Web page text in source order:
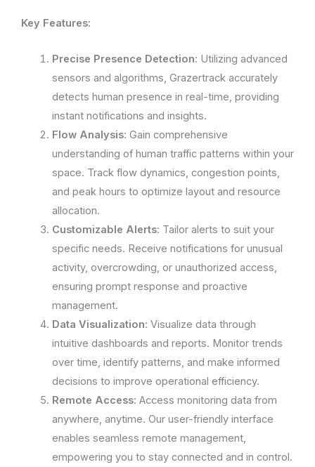
Key Features:
Precise Presence Detection: Utilizing advanced
sensors and algorithms, Grazertrack accurately
detects human presence in real-time, providing
instant notifications and insights.
Flow Analysis: Gain comprehensive
understanding of human traffic patterns within your
space. Track flow dynamics, congestion points,
and peak hours to optimize layout and resource
allocation.
Customizable Alerts: Tailor alerts to suit your
specific needs. Receive notifications for unusual
activity, overcrowding, or unauthorized access,
ensuring prompt response and proactive
management.
Data Visualization: Visualize data through
intuitive dashboards and reports. Monitor trends
over time, identify patterns, and make informed
decisions to improve operational efficiency.
Remote Access: Access monitoring data from
anywhere, anytime. Our user-friendly interface
enables seamless remote management,
empowering you to stay connected and in control.